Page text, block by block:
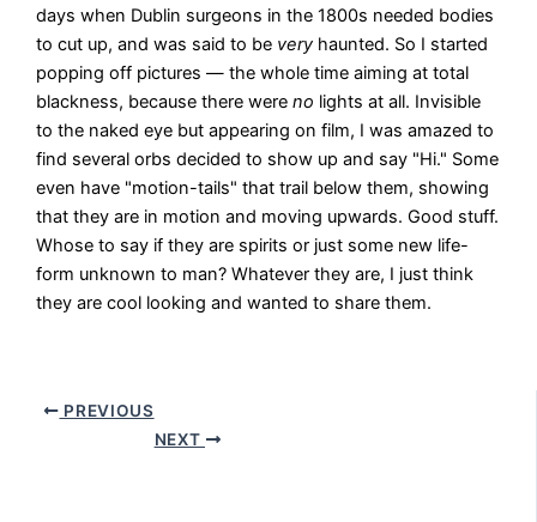
days when Dublin surgeons in the 1800s needed bodies
to cut up, and was said to be very haunted. So I started
popping off pictures — the whole time aiming at total
blackness, because there wereno lights at all. Invisible
to the naked eye but appearing on film, I was amazed to
find several orbs decided to show up and say "Hi." Some
even have "motion-tails" that trail below them, showing
that they are in motion and moving upwards. Good stuff.
Whose to say if they are spirits or just some new life-
form unknown to man? Whatever they are, I just think
they are cool looking and wanted to share them.
PREVIOUS
NEXT